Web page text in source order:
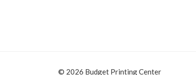
© 2026 Budget Printing Center